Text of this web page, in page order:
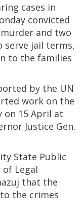
cases in
convicted
and two
serve jail terms,
to the families
by the UN
work on the
on 15 April at
Justice Gen.
State Public
Legal
that the
the crimes